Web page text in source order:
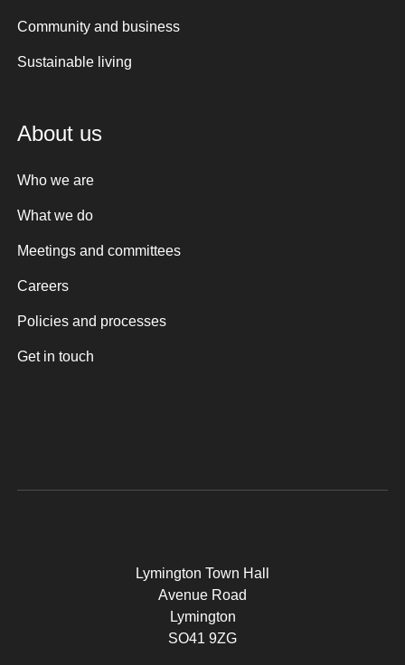
Community and business
Sustainable living
About us
Who we are
What we do
Meetings and committees
Careers
Policies and processes
Get in touch
Lymington Town Hall
Avenue Road
Lymington
SO41 9ZG